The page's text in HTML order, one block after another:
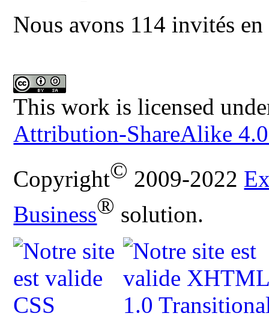
Nous avons 114 invités
This work is licensed
Attribution-ShareAlike
Copyright© 2009-2022
Business® solution.